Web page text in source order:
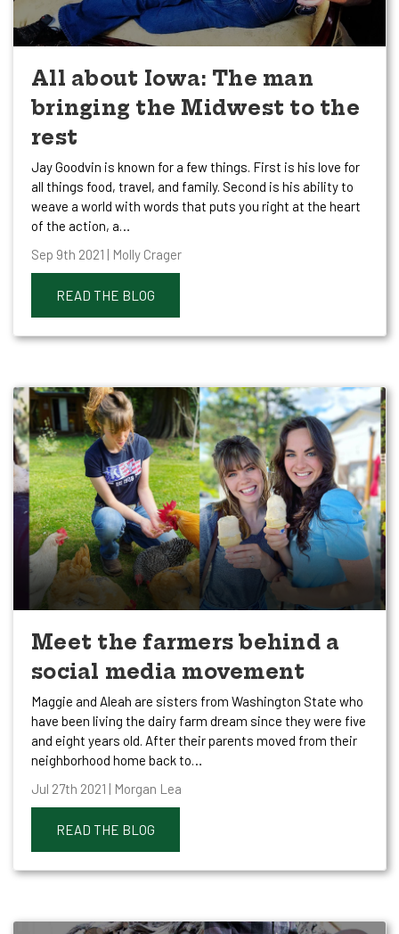
All about Iowa: The man
bringing the Midwest to the
rest
Jay Goodvin is known for a few things. First is his love for
all things food, travel, and family. Second is his ability to
weave a world with words that puts you right at the heart
of the action, a…
Sep 9th 2021 | Molly Crager
READ THE BLOG
Meet the farmers behind a
social media movement
Maggie and Aleah are sisters from Washington State who
have been living the dairy farm dream since they were five
and eight years old. After their parents moved from their
neighborhood home back to…
Jul 27th 2021 | Morgan Lea
READ THE BLOG